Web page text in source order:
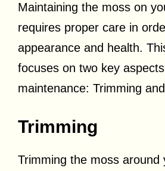
Maintaining the moss on
requires proper care in
appearance and health.
focuses on two key
maintenance: Trimming
Trimming
Trimming the moss around